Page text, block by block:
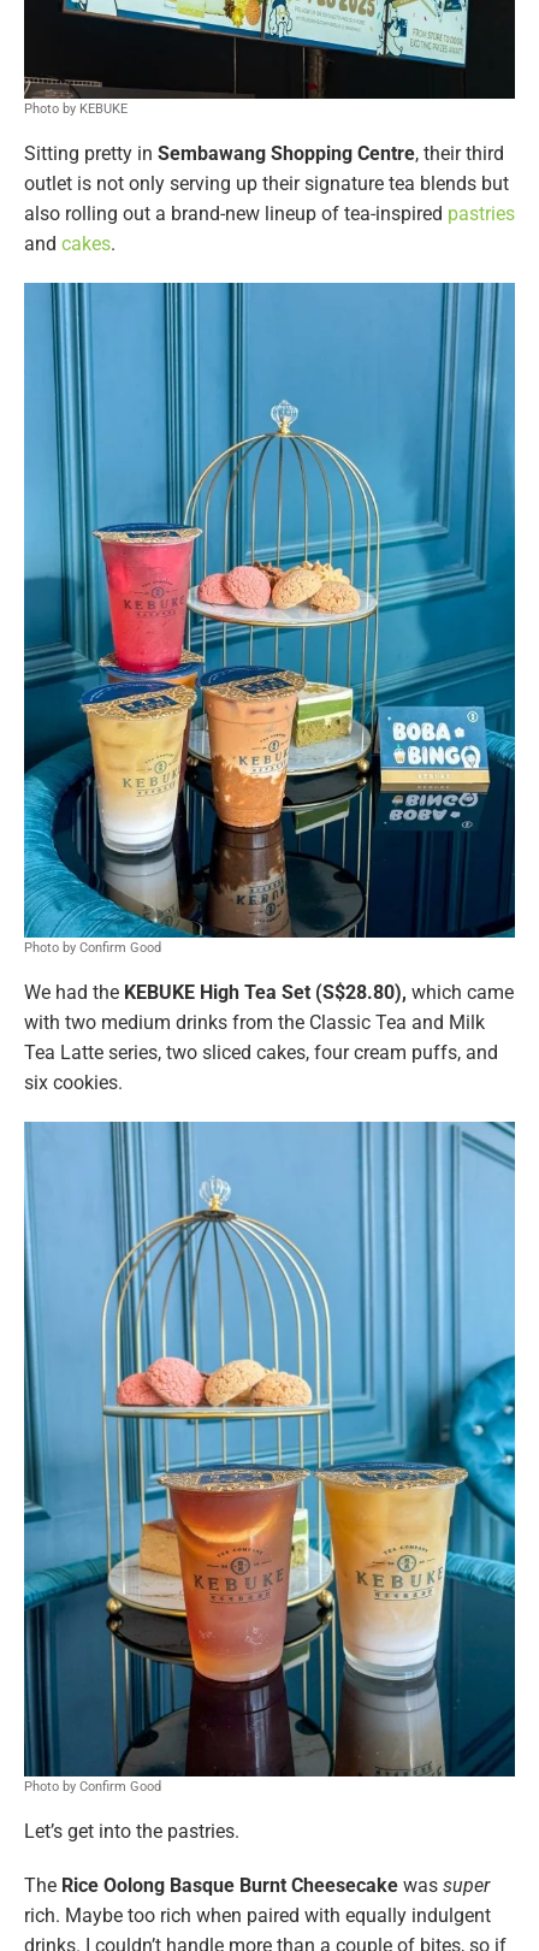
Photo by KEBUKE
Sitting pretty in Sembawang Shopping Centre, their third
outlet is not only serving up their signature tea blends but
also rolling out a brand-new lineup of tea-inspired pastries
and cakes.
Photo by Confirm Good
We had the KEBUKE High Tea Set (S$28.80), which came
with two medium drinks from the Classic Tea and Milk
Tea Latte series, two sliced cakes, four cream puffs, and
six cookies.
Photo by Confirm Good
Let’s get into the pastries.
The Rice Oolong Basque Burnt Cheesecake was super
rich. Maybe too rich when paired with equally indulgent
drinks. I couldn’t handle more than a couple of bites, so if